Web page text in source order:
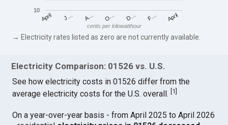
April J… A… O… D… F… April
10
cents per kilowatthour
→ Electricity rates listed as zero are not currently available.
Electricity Comparison: 01526 vs. U.S.
See how electricity costs in 01526 differ from the
average electricity costs for the U.S. overall. 1
On a year-over-year basis - from April 2025 to April 2026